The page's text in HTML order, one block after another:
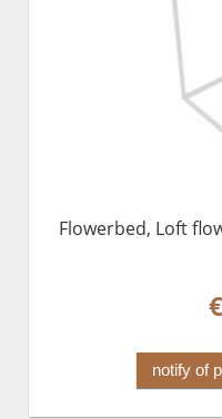
Flowerbed, Loft
notify of